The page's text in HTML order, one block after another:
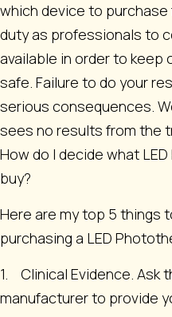
which device to
duty as professionals to
available in order to keep
safe. Failure to do your
serious consequences.
sees no results from the
How do I decide what
buy?
Here are my top 5 things
purchasing a LED
1. Clinical Evidence. Ask
manufacturer to provide